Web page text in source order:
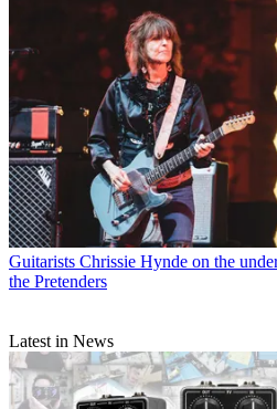
Guitarists Chrissie Hynde on the
the Pretenders
Latest in News